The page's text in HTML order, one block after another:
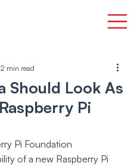
Should Look As
Pi
2 min read
Pi Foundation
of a new Raspberry Pi